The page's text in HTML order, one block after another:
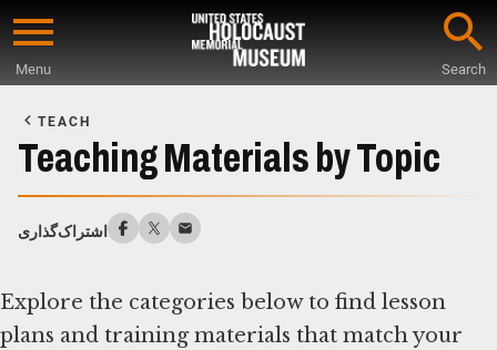
Skip
content
Menu Search
Main
Content
TEACH
Teaching Materials by Topic
اشتراک‌گذاری
Explore the categories below to find lesson
plans and training materials that match your